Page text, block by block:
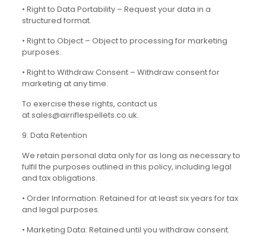
• Right to Data Portability – Request your data in a
structured format.
• Right to Object – Object to processing for marketing
purposes.
• Right to Withdraw Consent – Withdraw consent for
marketing at any time.
To exercise these rights, contact us
at sales@airriflespellets.co.uk.
9. Data Retention
We retain personal data only for as long as necessary to
fulfil the purposes outlined in this policy, including legal
and tax obligations.
• Order Information: Retained for at least six years for tax
and legal purposes.
• Marketing Data: Retained until you withdraw consent.